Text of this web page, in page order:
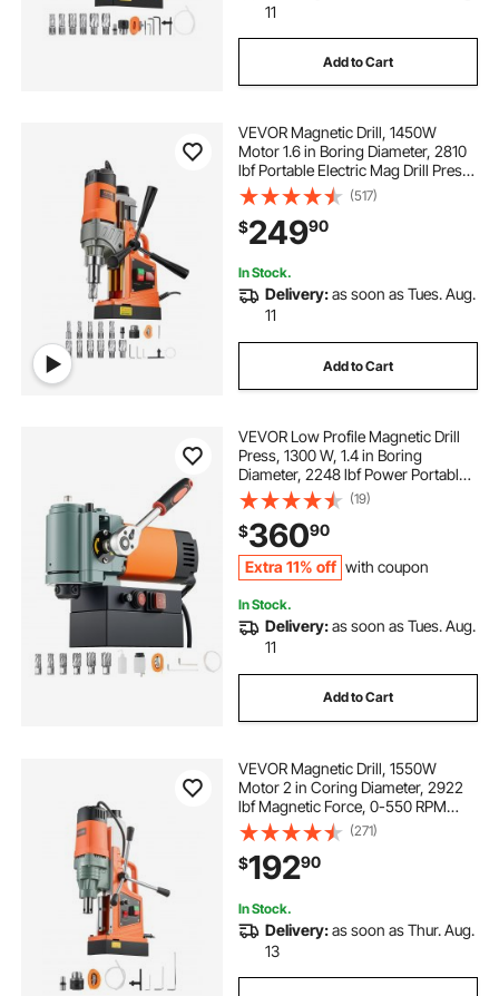
11
Add to Cart
VEVOR Magnetic Drill, 1450W
Motor 1.6 in Boring Diameter, 2810
lbf Portable Electric Mag Drill Press,
with 11 Coring Bits, 850 RPM
Speed, Drilling Machine for Metal
Surface, Home Improvement
Industry
(517)
$24990
In Stock.
Delivery:as soon as Tues. Aug.
11
Add to Cart
VEVOR Low Profile Magnetic Drill
Press, 1300 W, 1.4 in Boring
Diameter, 2248 lbf Power Portable
Mag Drill Press, 650RPM Speed,
with Weldon Shank, for Metal
Surface, Industrial and Home
Improvement
(19)
$36090
Extra 11% off with coupon
In Stock.
Delivery:as soon as Tues. Aug.
11
Add to Cart
VEVOR Magnetic Drill, 1550W
Motor 2 in Coring Diameter, 2922
lbf Magnetic Force, 0-550 RPM
Variable Speed, Portable Electric
Mag Drill Press Drilling Machine for
Metal Surface, Home Improvement
(271)
$19290
In Stock.
Delivery:as soon as Thur. Aug.
13